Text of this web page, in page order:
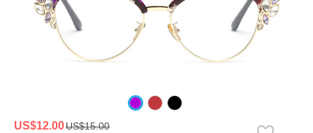
US$12.00US$15.00